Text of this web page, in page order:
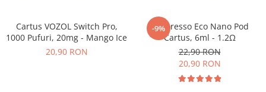
Cartus VOZOL Switch Pro,
1000 Pufuri, 20mg - Mango Ice
20,90 RON
-9%
Vaporesso Eco Nano Pod
Cartus, 6ml - 1.2Ω
22,90 RON
20,90 RON